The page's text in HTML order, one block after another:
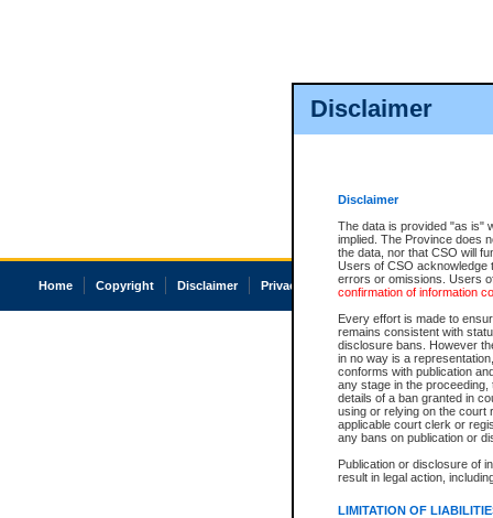
Disclaimer
Disclaimer
The data is provided "as is"
implied. The Province does
the data, nor that CSO will
Users of CSO acknowledge
errors or omissions. Users
confirmation of information
Every effort is made to
remains consistent with
disclosure bans. However
in no way is a
conforms with publication
any stage in the
details of a ban granted in
using or relying on the court
applicable court clerk or
any bans on publication or
Publication or disclosure of
result in legal action,
LIMITATION OF
Home Copyright Disclaimer Privacy Accessibility